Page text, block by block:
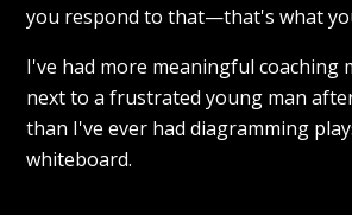
you respond to that—that's what
I've had more meaningful coaching
next to a frustrated young man
than I've ever had diagramming
whiteboard.